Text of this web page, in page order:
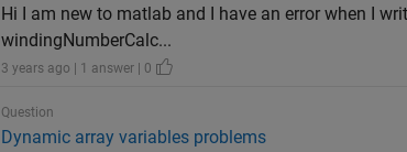
Hi I am new to matlab and I have an error when I
windingNumberCalc...
3 years ago | 1 answer | 0
Question
Dynamic array variables problems